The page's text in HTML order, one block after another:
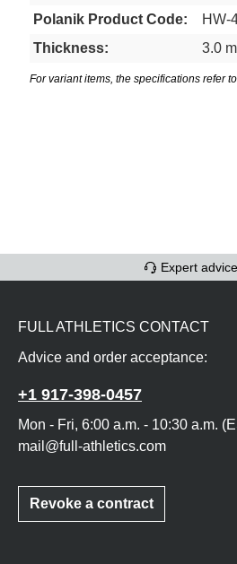
Polanik Product Code:
HW-
Thickness:
3.0
For variant items, the specifications refer
Expert
FULL ATHLETICS CONTACT
Advice and order acceptance:
+1 917-398-0457
Mon - Fri, 6:00 a.m. - 10:30 a.m.
mail@full-athletics.com
Revoke a contract